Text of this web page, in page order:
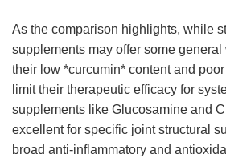
As the comparison highlights, while
supplements may offer some
their low *curcumin* content and
limit their therapeutic efficacy for
supplements like Glucosamine and
excellent for specific joint structural
broad anti-inflammatory and